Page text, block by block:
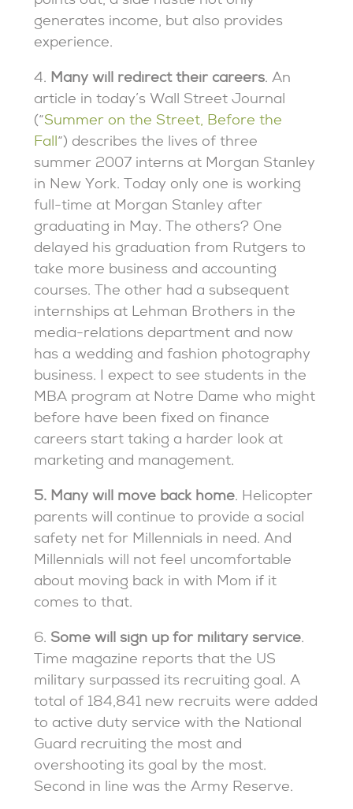
generates income, but also provides
experience.
4. Many will redirect their careers. An
article in today’s Wall Street Journal
(“Summer on the Street, Before the
Fall“) describes the lives of three
summer 2007 interns at Morgan Stanley
in New York. Today only one is working
full-time at Morgan Stanley after
graduating in May. The others? One
delayed his graduation from Rutgers to
take more business and accounting
courses. The other had a subsequent
internships at Lehman Brothers in the
media-relations department and now
has a wedding and fashion photography
business. I expect to see students in the
MBA program at Notre Dame who might
before have been fixed on finance
careers start taking a harder look at
marketing and management.
5. Many will move back home. Helicopter
parents will continue to provide a social
safety net for Millennials in need. And
Millennials will not feel uncomfortable
about moving back in with Mom if it
comes to that.
6. Some will sign up for military service.
Time magazine reports that the US
military surpassed its recruiting goal. A
total of 184,841 new recruits were added
to active duty service with the National
Guard recruiting the most and
overshooting its goal by the most.
Second in line was the Army Reserve.